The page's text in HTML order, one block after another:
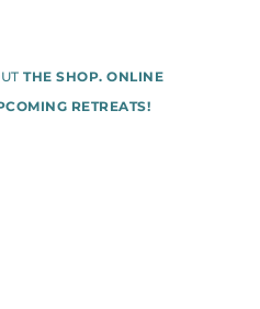
THE SHOP. ONLINE
RETREATS!